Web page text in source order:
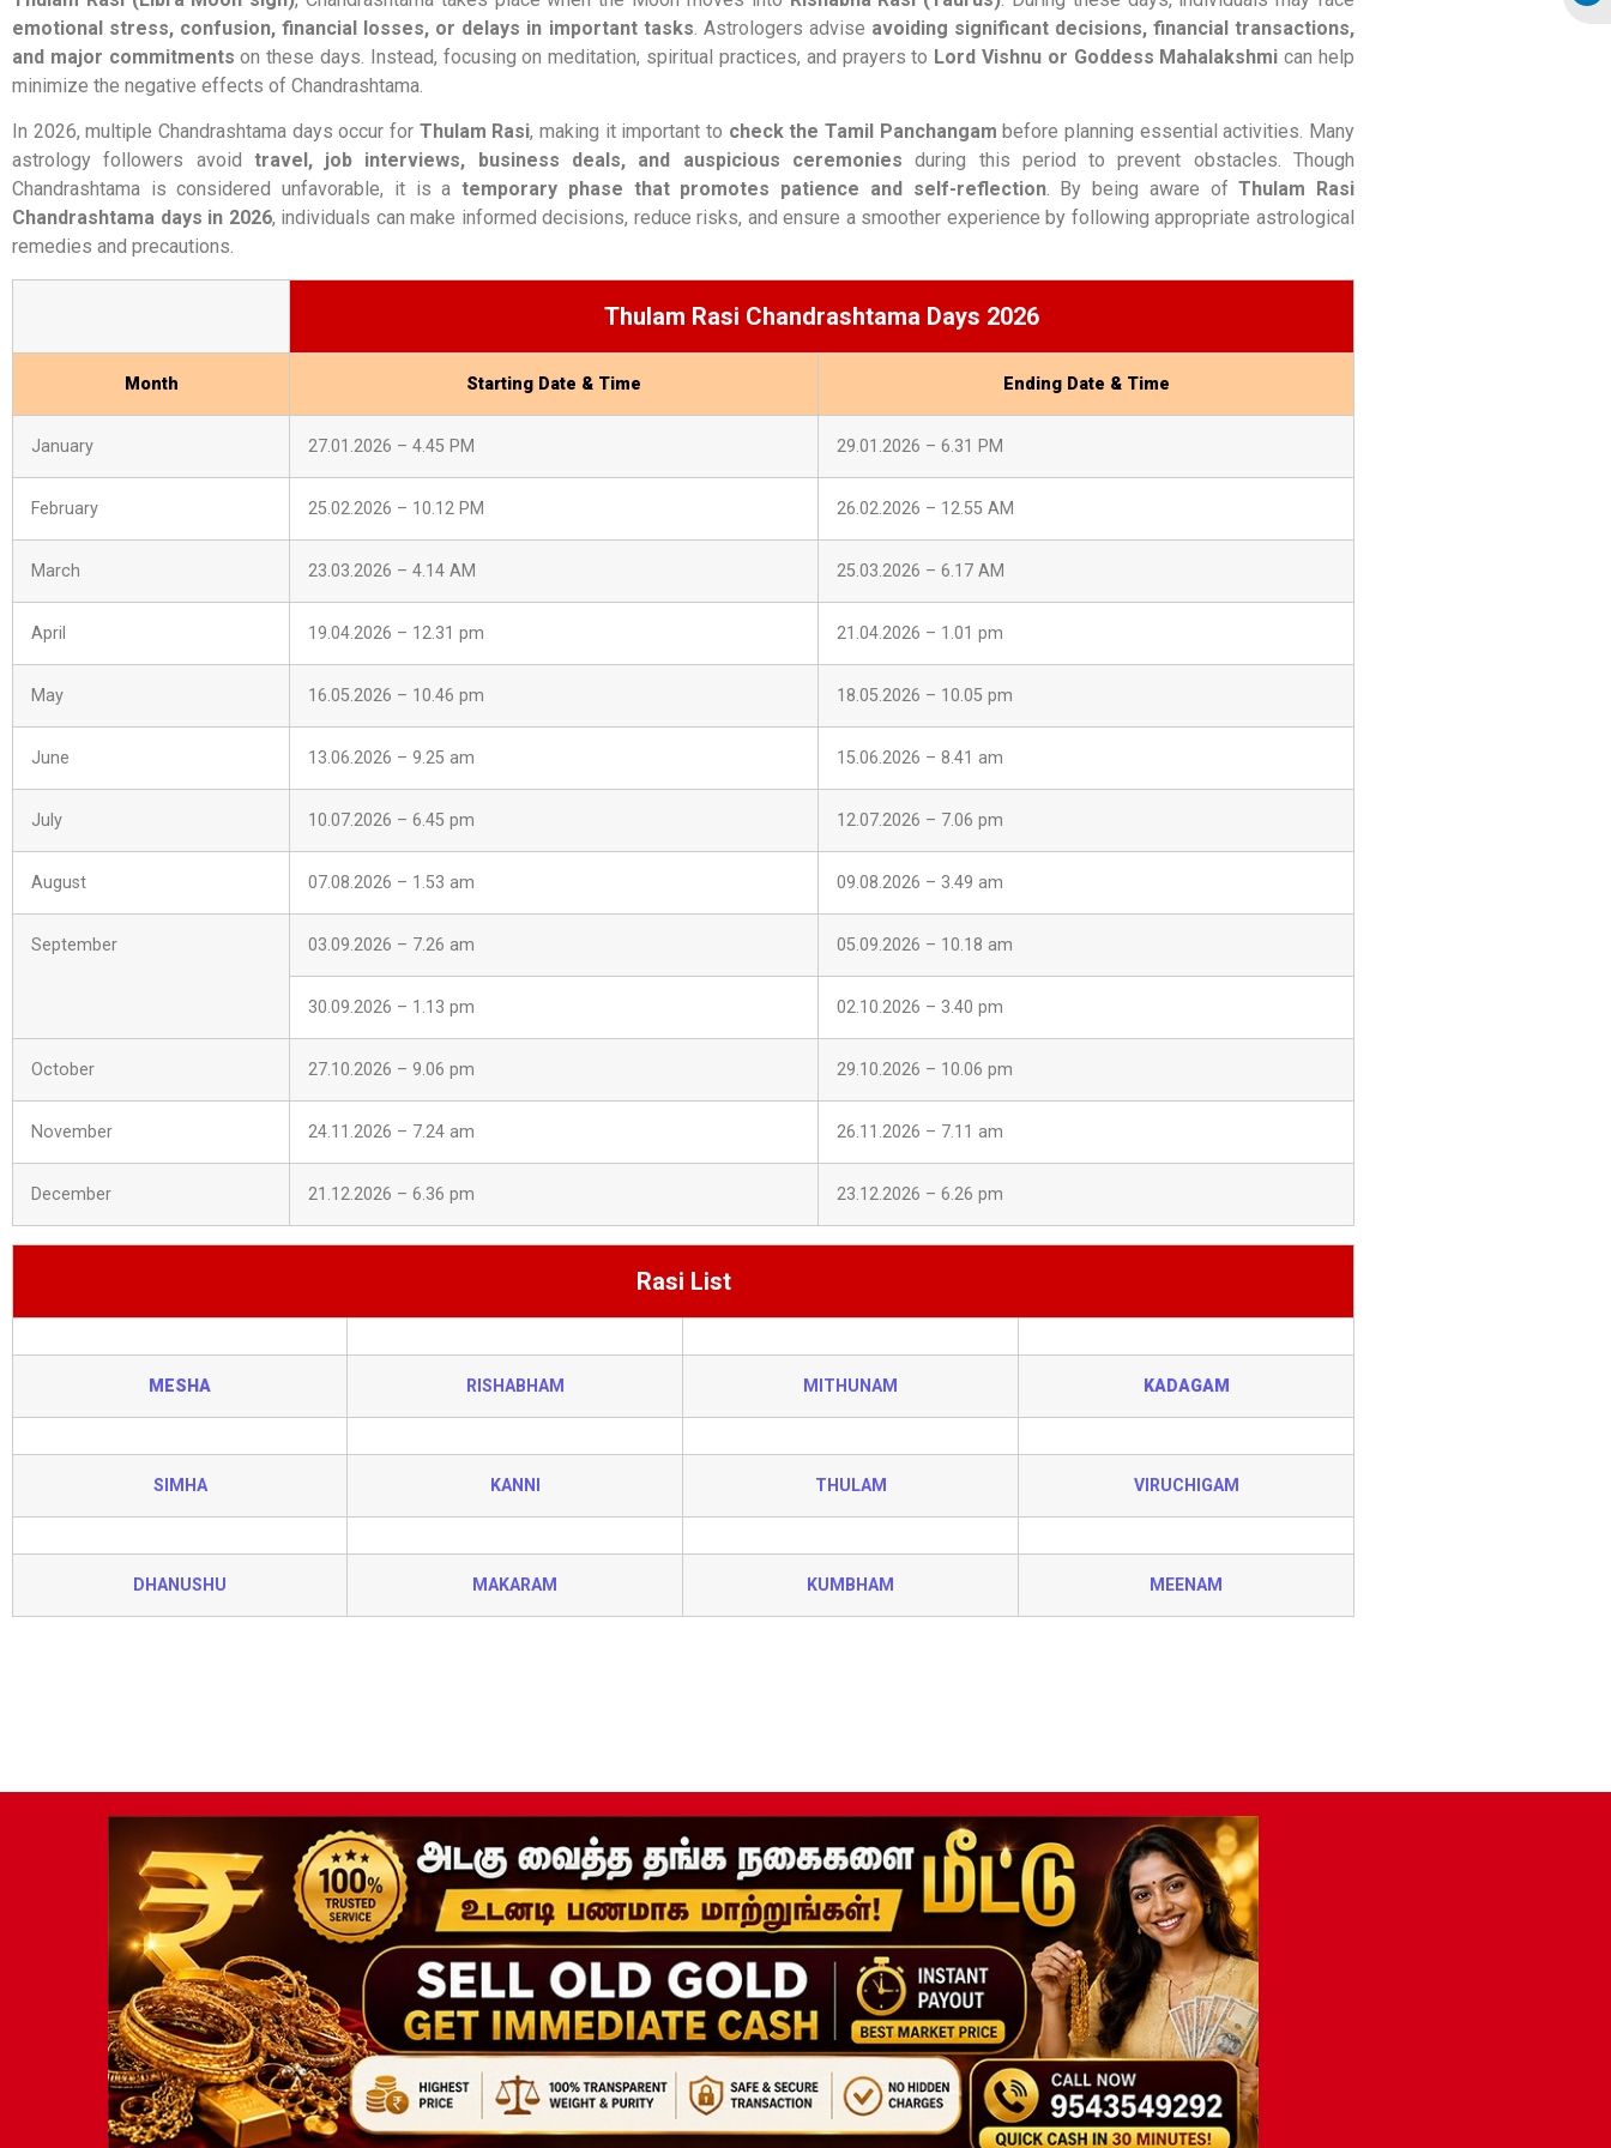
emotional stress, confusion, financial losses, or delays in important tasks. Astrologers advise avoiding significant decisions, financial transactions,
and major commitments on these days. Instead, focusing on meditation, spiritual practices, and prayers to Lord Vishnu or Goddess Mahalakshmi can help
minimize the negative effects of Chandrashtama.
In 2026, multiple Chandrashtama days occur for Thulam Rasi, making it important to check the Tamil Panchangam before planning essential activities. Many
astrology followers avoid travel, job interviews, business deals, and auspicious ceremonies during this period to prevent obstacles. Though
Chandrashtama is considered unfavorable, it is atemporary phase that promotes patience and self-reflection. By being aware ofThulam Rasi
Chandrashtama days in 2026, individuals can make informed decisions, reduce risks, and ensure a smoother experience by following appropriate astrological
remedies and precautions.
Thulam Rasi Chandrashtama Days 2026
Month Starting Date & Time Ending Date & Time
January 27.01.2026 – 4.45 PM 29.01.2026 – 6.31 PM
February 25.02.2026 – 10.12 PM 26.02.2026 – 12.55 AM
March 23.03.2026 – 4.14 AM 25.03.2026 – 6.17 AM
April 19.04.2026 – 12.31 pm 21.04.2026 – 1.01 pm
May 16.05.2026 – 10.46 pm 18.05.2026 – 10.05 pm
June 13.06.2026 – 9.25 am 15.06.2026 – 8.41 am
July 10.07.2026 – 6.45 pm 12.07.2026 – 7.06 pm
August 07.08.2026 – 1.53 am 09.08.2026 – 3.49 am
September 03.09.2026 – 7.26 am 05.09.2026 – 10.18 am
30.09.2026 – 1.13 pm 02.10.2026 – 3.40 pm
October 27.10.2026 – 9.06 pm 29.10.2026 – 10.06 pm
November 24.11.2026 – 7.24 am 26.11.2026 – 7.11 am
December 21.12.2026 – 6.36 pm 23.12.2026 – 6.26 pm
Rasi List
MESHA RISHABHAM MITHUNAM KADAGAM
SIMHA KANNI THULAM VIRUCHIGAM
DHANUSHU MAKARAM KUMBHAM MEENAM